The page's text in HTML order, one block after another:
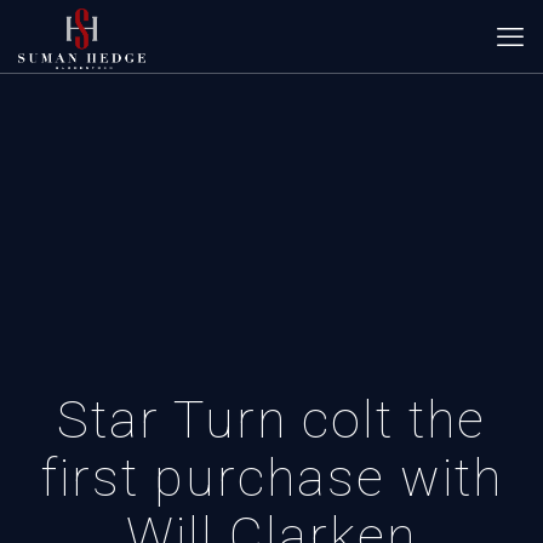
Star Turn colt the
first purchase with